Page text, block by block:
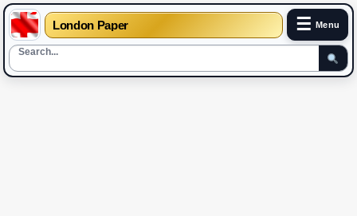
London Paper ☰ Menu